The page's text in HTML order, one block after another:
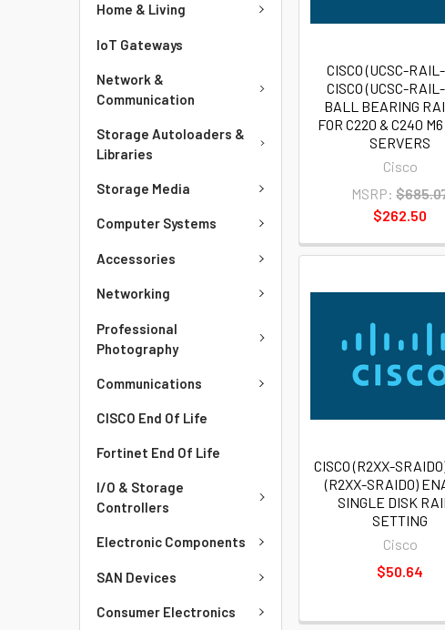
Home & Living
IoT Gateways
Network &
Communication
Storage Autoloaders &
Libraries
Storage Media
Computer Systems
Accessories
Networking
Professional
Photography
Communications
CISCO End Of Life
Fortinet End Of Life
I/O & Storage
Controllers
Electronic Components
SAN Devices
Consumer Electronics
CISCO (UCSC-
CISCO (UCSC-
BALL BEARING
FOR C220 & C240
SERVERS
Cisco
MSRP:
$262.50
CISCO (R2XX-
(R2XX-SRAID0)
SINGLE DISK
SETTING
Cisco
$50.64